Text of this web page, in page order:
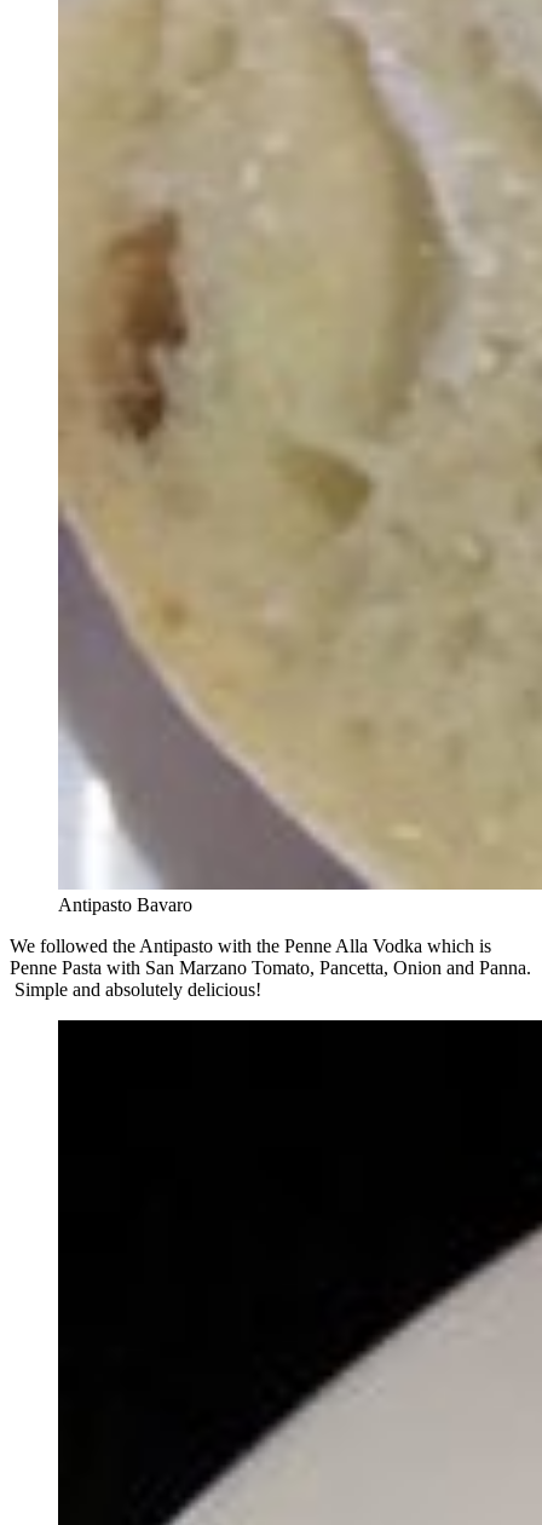
Antipasto Bavaro
We followed the Antipasto with the Penne Alla Vodka which is
Penne Pasta with San Marzano Tomato, Pancetta, Onion and Panna.
Simple and absolutely delicious!